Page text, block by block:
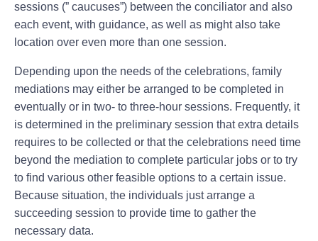
sessions (” caucuses”) between the conciliator and also
each event, with guidance, as well as might also take
location over even more than one session.
Depending upon the needs of the celebrations, family
mediations may either be arranged to be completed in
eventually or in two- to three-hour sessions. Frequently, it
is determined in the preliminary session that extra details
requires to be collected or that the celebrations need time
beyond the mediation to complete particular jobs or to try
to find various other feasible options to a certain issue.
Because situation, the individuals just arrange a
succeeding session to provide time to gather the
necessary data.